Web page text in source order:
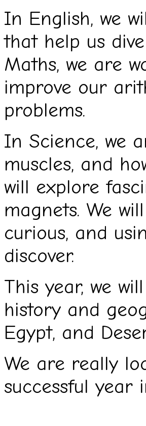
In English, we
that help us
Maths, we are
improve our
problems.
In Science, we
muscles, and
will explore
magnets. We
curious, and
discover.
This year, we
history and
Egypt, and
We are really
successful year